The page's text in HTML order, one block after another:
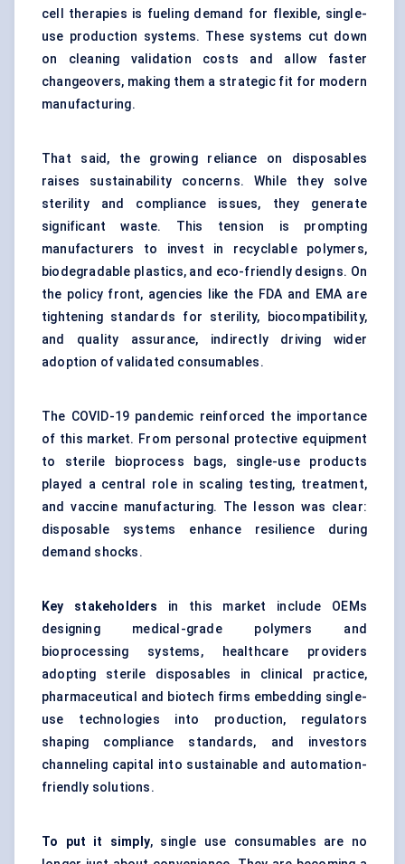
cell therapies is fueling demand for flexible, single-
use production systems. These systems cut down
on cleaning validation costs and allow faster
changeovers, making them a strategic fit for modern
manufacturing.
That said, the growing reliance on disposables
raises sustainability concerns. While they solve
sterility and compliance issues, they generate
significant waste. This tension is prompting
manufacturers to invest in recyclable polymers,
biodegradable plastics, and eco-friendly designs. On
the policy front, agencies like the FDA and EMA are
tightening standards for sterility, biocompatibility,
and quality assurance, indirectly driving wider
adoption of validated consumables.
The COVID-19 pandemic reinforced the importance
of this market. From personal protective equipment
to sterile bioprocess bags, single-use products
played a central role in scaling testing, treatment,
and vaccine manufacturing. The lesson was clear:
disposable systems enhance resilience during
demand shocks.
Key stakeholders in this market include OEMs
designing medical-grade polymers and
bioprocessing systems, healthcare providers
adopting sterile disposables in clinical practice,
pharmaceutical and biotech firms embedding single-
use technologies into production, regulators
shaping compliance standards, and investors
channeling capital into sustainable and automation-
friendly solutions.
To put it simply, single use consumables are no